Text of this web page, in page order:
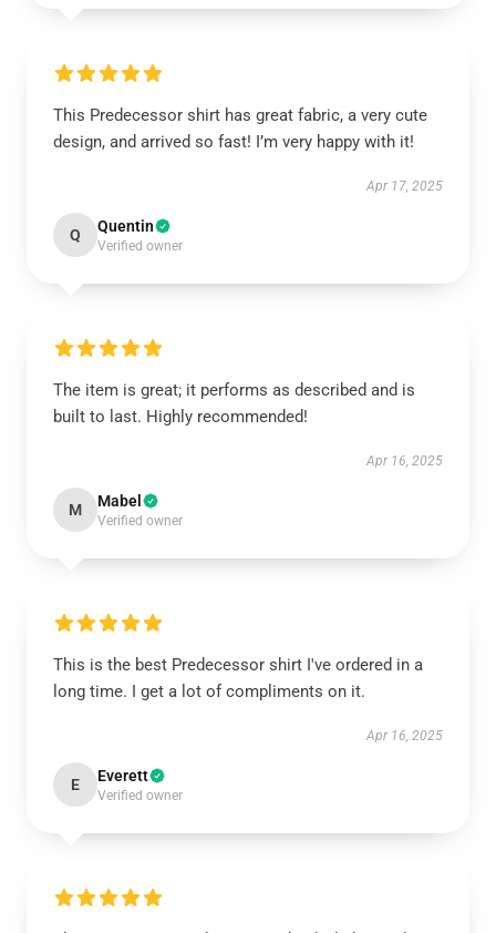
This Predecessor shirt has great fabric, a very cute
design, and arrived so fast! I’m very happy with it!
Apr 17, 2025
Q Quentin
Verified owner
The item is great; it performs as described and is
built to last. Highly recommended!
Apr 16, 2025
M Mabel
Verified owner
This is the best Predecessor shirt I've ordered in a
long time. I get a lot of compliments on it.
Apr 16, 2025
E Everett
Verified owner